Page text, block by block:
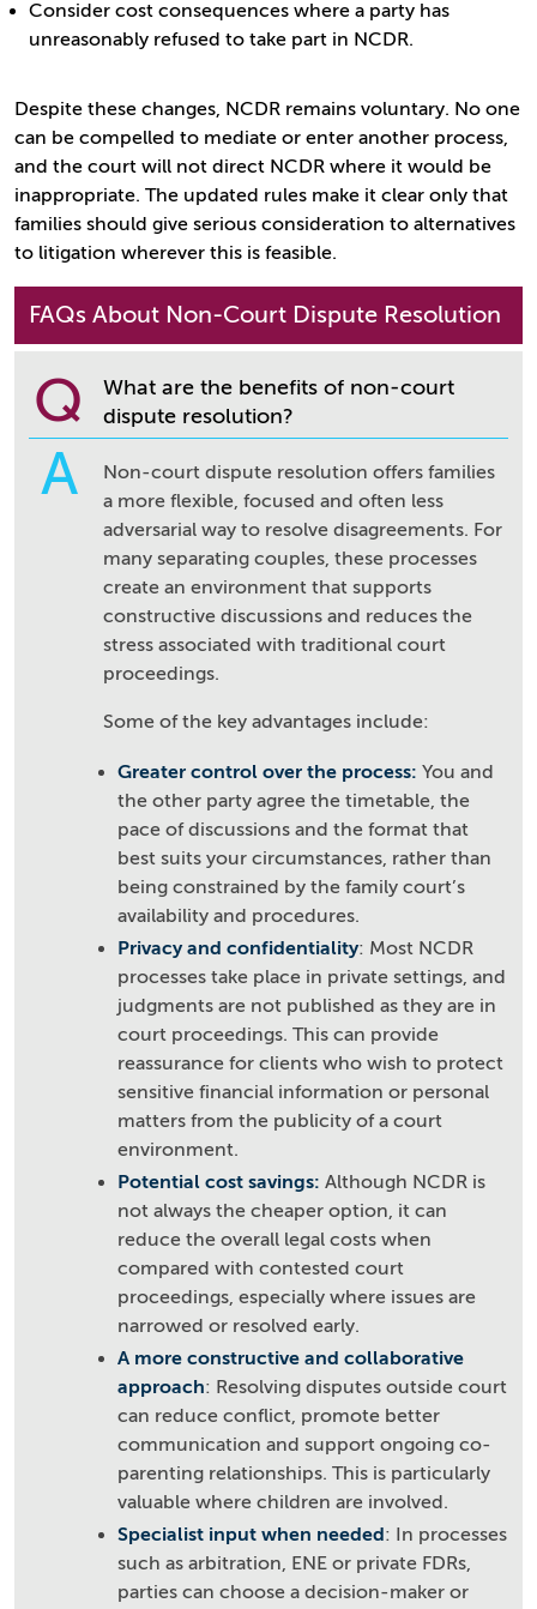
Consider cost consequences where a party has
unreasonably refused to take part in NCDR.
Despite these changes, NCDR remains voluntary. No one
can be compelled to mediate or enter another process,
and the court will not direct NCDR where it would be
inappropriate. The updated rules make it clear only that
families should give serious consideration to alternatives
to litigation wherever this is feasible.
FAQs About Non-Court Dispute Resolution
Q
What are the benefits of non-court
dispute resolution?
A
Non-court dispute resolution offers families
a more flexible, focused and often less
adversarial way to resolve disagreements. For
many separating couples, these processes
create an environment that supports
constructive discussions and reduces the
stress associated with traditional court
proceedings.
Some of the key advantages include:
Greater control over the process: You and
the other party agree the timetable, the
pace of discussions and the format that
best suits your circumstances, rather than
being constrained by the family court’s
availability and procedures.
Privacy and confidentiality: Most NCDR
processes take place in private settings, and
judgments are not published as they are in
court proceedings. This can provide
reassurance for clients who wish to protect
sensitive financial information or personal
matters from the publicity of a court
environment.
Potential cost savings: Although NCDR is
not always the cheaper option, it can
reduce the overall legal costs when
compared with contested court
proceedings, especially where issues are
narrowed or resolved early.
A more constructive and collaborative
approach: Resolving disputes outside court
can reduce conflict, promote better
communication and support ongoing co-
parenting relationships. This is particularly
valuable where children are involved.
Specialist input when needed: In processes
such as arbitration, ENE or private FDRs,
parties can choose a decision-maker or